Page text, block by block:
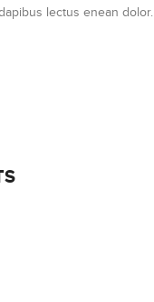
lectus enean dolor.